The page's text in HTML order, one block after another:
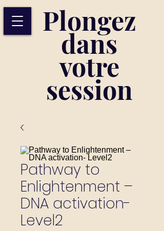
Plongez
dans
votre
session
Pathway to
Enlightenment –
DNA activation-
Level2